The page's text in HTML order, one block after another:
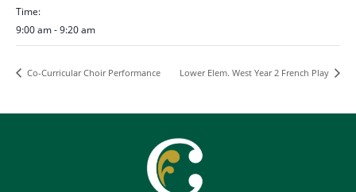
Time:
9:00 am - 9:20 am
Co-Curricular Choir Performance Lower Elem. West Year 2 French Play